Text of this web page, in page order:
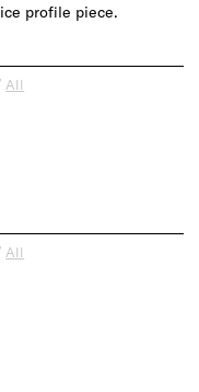
profile piece.
All
All